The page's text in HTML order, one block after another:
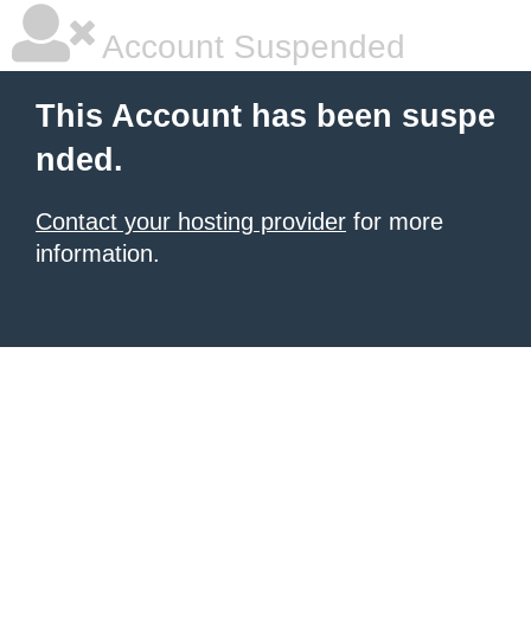
Account Suspended
This Account has been suspe
nded.
Contact your hosting provider for more
information.